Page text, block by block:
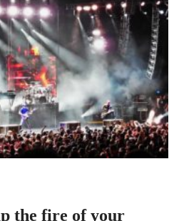
the fire of your